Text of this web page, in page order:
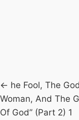
Posts
navigation
← he Fool, The
Woman, And The
Of God” (Part 2) 1